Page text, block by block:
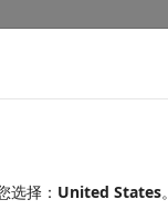
选择： United States。